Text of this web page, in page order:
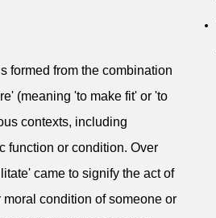
formed from the combination
(meaning 'to make fit' or 'to
contexts, including
function or condition. Over
came to signify the act of
condition of someone or